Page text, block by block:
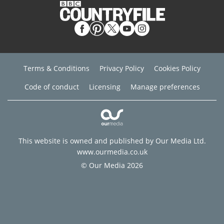
Terms & Conditions Privacy Policy
Cookies Policy
Code of conduct
Licensing Manage preferences
This website is owned and published by Our Media Ltd.
www.ourmedia.co.uk
© Our Media 2026